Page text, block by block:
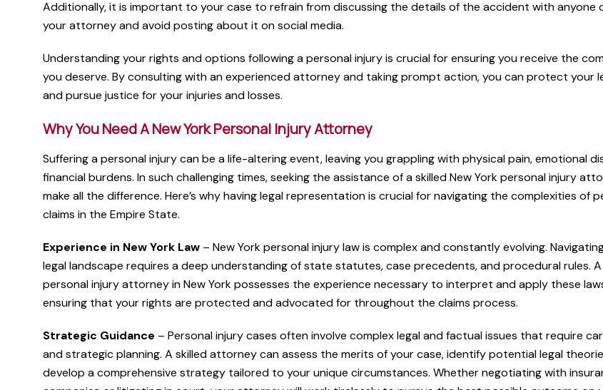
Additionally, it is important to your case to refrain from discussing the details of the accident with anyone
your attorney and avoid posting about it on social media.
Understanding your rights and options following a personal injury is crucial for ensuring you receive the
you deserve. By consulting with an experienced attorney and taking prompt action, you can protect your
and pursue justice for your injuries and losses.
Why You Need A New York Personal Injury Attorney
Suffering a personal injury can be a life-altering event, leaving you grappling with physical pain, emotional
financial burdens. In such challenging times, seeking the assistance of a skilled New York personal injury
make all the difference. Here’s why having legal representation is crucial for navigating the complexities of
claims in the Empire State.
Experience in New York Law – New York personal injury law is complex and constantly evolving.
legal landscape requires a deep understanding of state statutes, case precedents, and procedural rules.
personal injury attorney in New York possesses the experience necessary to interpret and apply these
ensuring that your rights are protected and advocated for throughout the claims process.
Strategic Guidance – Personal injury cases often involve complex legal and factual issues that require
and strategic planning. A skilled attorney can assess the merits of your case, identify potential legal
develop a comprehensive strategy tailored to your unique circumstances. Whether negotiating with